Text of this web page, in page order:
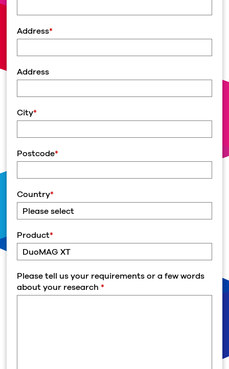
Address*
Address
City*
Postcode*
Country*
Product*
Please tell us your requirements or a few words
about your research*